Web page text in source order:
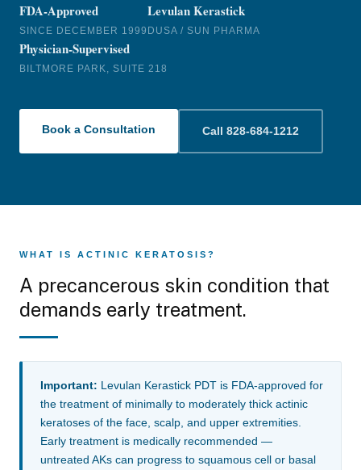
FDA-Approved
SINCE DECEMBER 1999
Levulan Kerastick
DUSA / SUN PHARMA
Physician-Supervised
BILTMORE PARK, SUITE 218
Book a Consultation Call 828-684-1212
WHAT IS ACTINIC KERATOSIS?
A precancerous skin condition that
demands early treatment.
Important: Levulan Kerastick PDT is FDA-approved for
the treatment of minimally to moderately thick actinic
keratoses of the face, scalp, and upper extremities.
Early treatment is medically recommended —
untreated AKs can progress to squamous cell or basal